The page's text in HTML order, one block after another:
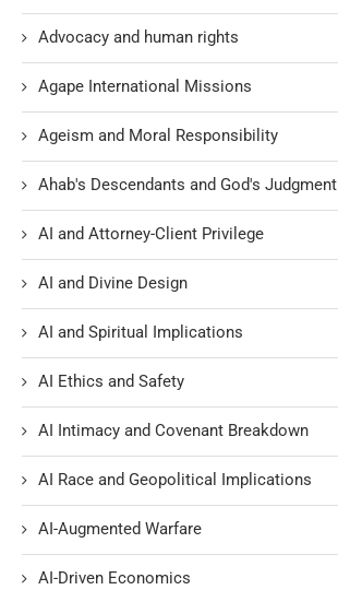
Advocacy and human rights
Agape International Missions
Ageism and Moral Responsibility
Ahab's Descendants and God's Judgment
AI and Attorney-Client Privilege
AI and Divine Design
AI and Spiritual Implications
AI Ethics and Safety
AI Intimacy and Covenant Breakdown
AI Race and Geopolitical Implications
AI-Augmented Warfare
AI-Driven Economics